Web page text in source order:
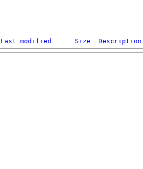
Last modified Size Description